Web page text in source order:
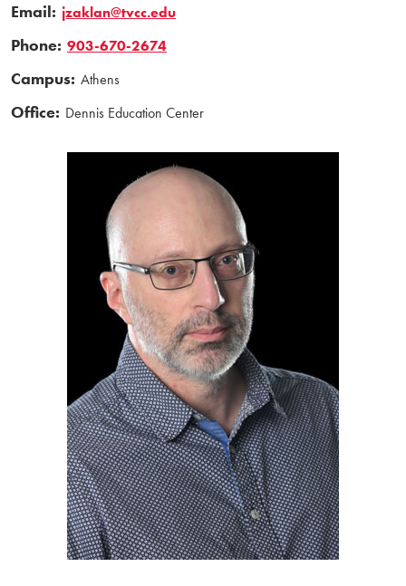
Email: jzaklan@tvcc.edu
Phone: 903-670-2674
Campus: Athens
Office: Dennis Education Center